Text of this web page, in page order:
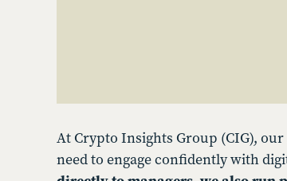
At Crypto Insights Group (CIG),
need to engage confidently with